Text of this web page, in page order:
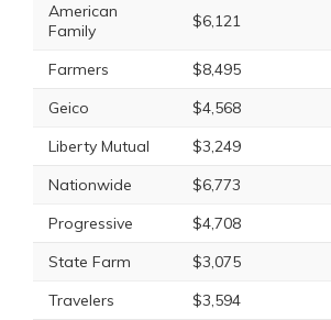
American
Family
$6,121
Farmers
$8,495
Geico
$4,568
Liberty Mutual
$3,249
Nationwide
$6,773
Progressive
$4,708
State Farm
$3,075
Travelers
$3,594